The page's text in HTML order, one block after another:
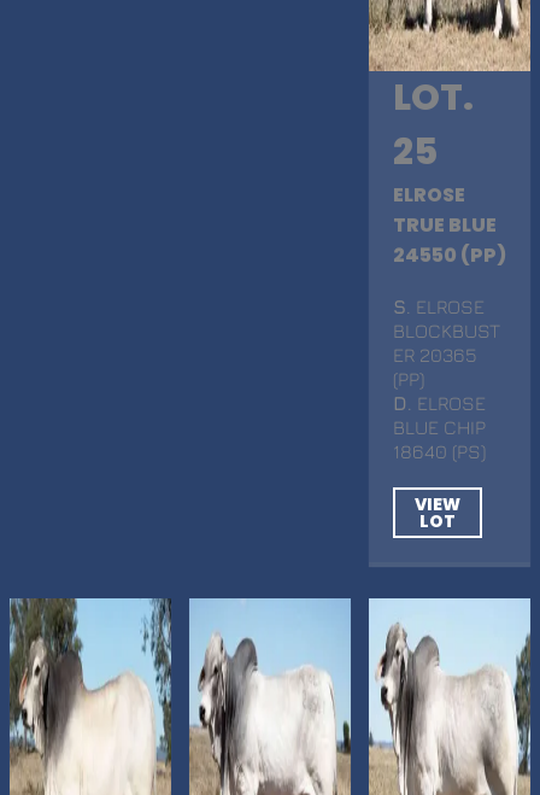
LOT.
25
ELROSE
TRUE BLUE
24550 (PP)
S . ELROSE
BLOCKBUST
ER 20365
(PP)
D
. ELROSE
BLUE CHIP
18640 (PS)
VIEW
LOT